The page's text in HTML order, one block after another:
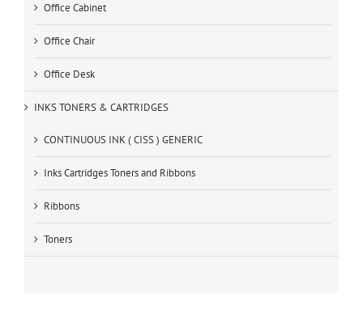
Office Cabinet
Office Chair
Office Desk
INKS TONERS & CARTRIDGES
CONTINUOUS INK ( CISS ) GENERIC
Inks Cartridges Toners and Ribbons
Ribbons
Toners